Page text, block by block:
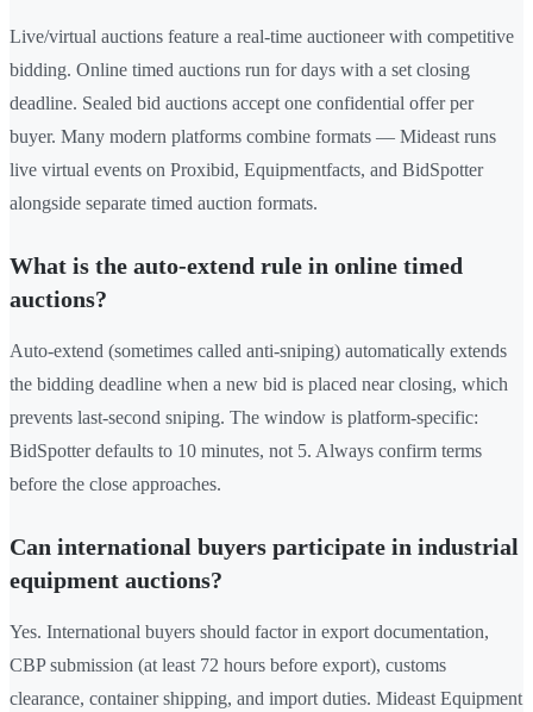
Live/virtual auctions feature a real-time auctioneer with competitive
bidding. Online timed auctions run for days with a set closing
deadline. Sealed bid auctions accept one confidential offer per
buyer. Many modern platforms combine formats — Mideast runs
live virtual events on Proxibid, Equipmentfacts, and BidSpotter
alongside separate timed auction formats.
What is the auto-extend rule in online timed
auctions?
Auto-extend (sometimes called anti-sniping) automatically extends
the bidding deadline when a new bid is placed near closing, which
prevents last-second sniping. The window is platform-specific:
BidSpotter defaults to 10 minutes, not 5. Always confirm terms
before the close approaches.
Can international buyers participate in industrial
equipment auctions?
Yes. International buyers should factor in export documentation,
CBP submission (at least 72 hours before export), customs
clearance, container shipping, and import duties. Mideast Equipment